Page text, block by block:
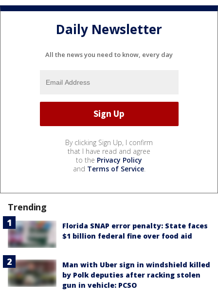
Daily Newsletter
All the news you need to know, every day
By clicking Sign Up, I confirm
that I have read and agree
to the Privacy Policy
and Terms of Service.
Trending
Florida SNAP error penalty: State faces
$1 billion federal fine over food aid
Man with Uber sign in windshield killed
by Polk deputies after racking stolen
gun in vehicle: PCSO